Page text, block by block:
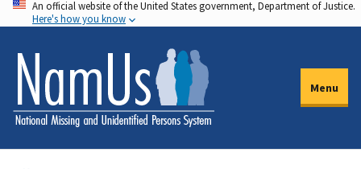
Skip
to
main
content
An official website of the United States government, Department of Justice.
Here's how you know
Menu